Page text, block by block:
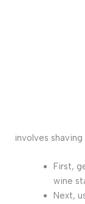
involves shaving
First,
wine
Next,